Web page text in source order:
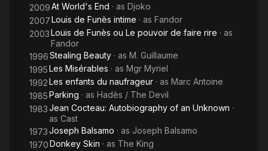
2009At World's End · as Djoko
2007Louis de Funès intime · as Fandor
2003Louis de Funès ou Le pouvoir de faire rire · as
Fandor
1996Stealing Beauty · as M. Guillaume
1995Les Misérables · as Mgr Myriel
1992Les enfants du naufrageur · as Marc Antoine
1985Parking · as Hadès / The Devil
1983Jean Cocteau: Autobiography of an Unknown ·
as Cast
1973Joseph Balsamo · as Joseph Balsamo
1970Donkey Skin · as The King